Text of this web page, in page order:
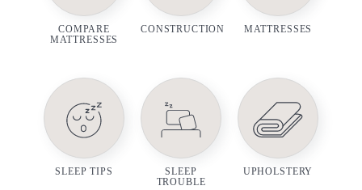
COMPARE
MATTRESSES
CONSTRUCTION MATTRESSES
SLEEP TIPS
SLEEP
TROUBLE
UPHOLSTERY